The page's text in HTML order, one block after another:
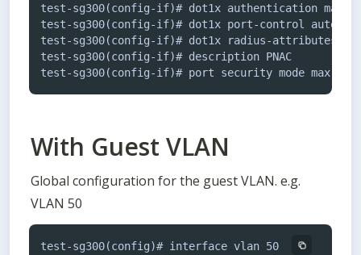
test-sg300(config-if)# dot1x authentication mac
test-sg300(config-if)# dot1x port-control auto
test-sg300(config-if)# dot1x radius-attributes
test-sg300(config-if)# description PNAC
With Guest VLAN
Global configuration for the guest VLAN. e.g.
VLAN 50
test-sg300(config)# interface vlan 50